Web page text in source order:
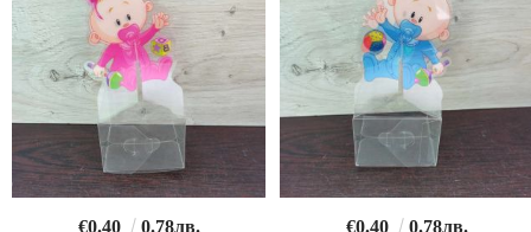
€0.40 0.78лв. €0.40 0.78лв.